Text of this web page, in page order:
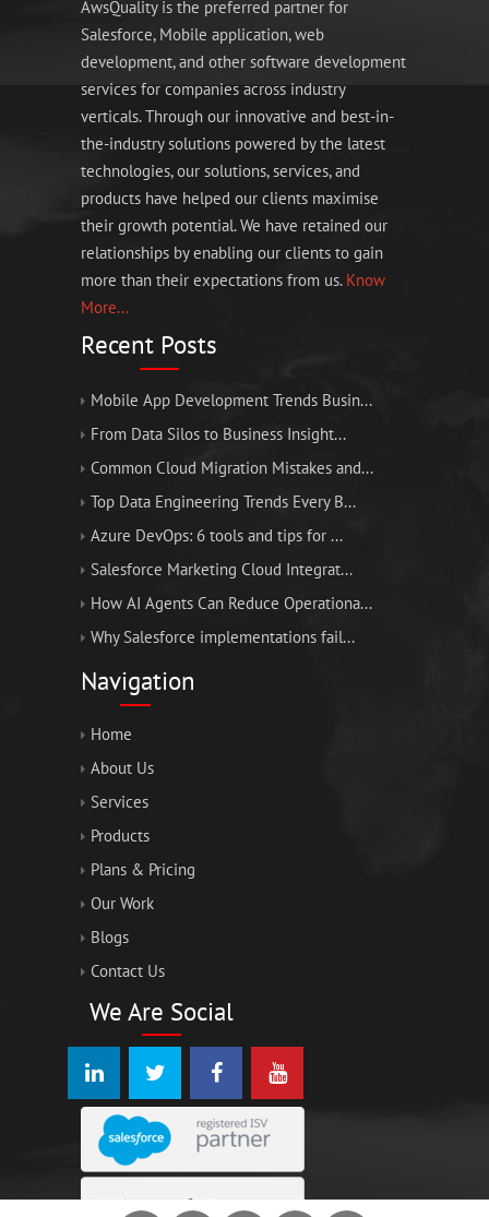
AwsQuality is the preferred partner for
Salesforce, Mobile application, web
development, and other software development
services for companies across industry
verticals. Through our innovative and best-in-
the-industry solutions powered by the latest
technologies, our solutions, services, and
products have helped our clients maximise
their growth potential. We have retained our
relationships by enabling our clients to gain
more than their expectations from us. Know
More...
Recent Posts
Mobile App Development Trends Busin...
From Data Silos to Business Insight...
Common Cloud Migration Mistakes and...
Top Data Engineering Trends Every B...
Azure DevOps: 6 tools and tips for ...
Salesforce Marketing Cloud Integrat...
How AI Agents Can Reduce Operationa...
Why Salesforce implementations fail...
Navigation
Home
About Us
Services
Products
Plans & Pricing
Our Work
Blogs
Contact Us
We Are Social